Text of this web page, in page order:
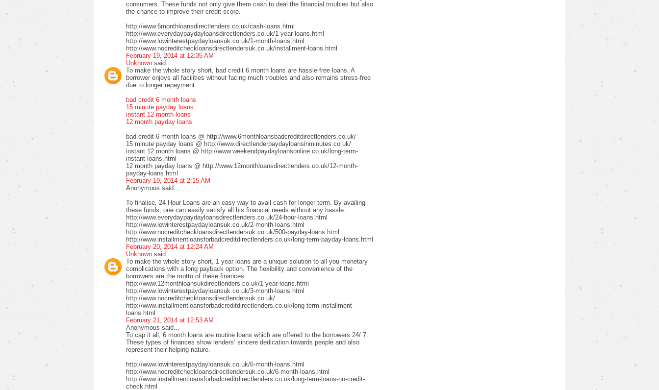
consumers. These funds not only give them cash to deal the financial troubles but also
the chance to improve their credit score.
http://www.6monthloansdirectlenders.co.uk/cash-loans.html
http://www.everydaypaydayloansdirectlenders.co.uk/1-year-loans.html
http://www.lowinterestpaydayloansuk.co.uk/1-month-loans.html
http://www.nocreditcheckloansdirectlendersuk.co.uk/installment-loans.html
February 19, 2014 at 12:35 AM
Unknown said...
To make the whole story short, bad credit 6 month loans are hassle-free loans. A
borrower enjoys all facilities without facing much troubles and also remains stress-free
due to longer repayment.
bad credit 6 month loans
15 minute payday loans
instant 12 month loans
12 month payday loans
bad credit 6 month loans @ http://www.6monthloansbadcreditdirectlenders.co.uk/
15 minute payday loans @ http://www.directlenderpaydayloansinminutes.co.uk/
instant 12 month loans @ http://www.weekendpaydayloansonline.co.uk/long-term-
instant-loans.html
12 month payday loans @ http://www.12monthloansdirectlenders.co.uk/12-month-
payday-loans.html
February 19, 2014 at 2:15 AM
Anonymous said...
To finalise, 24 Hour Loans are an easy way to avail cash for longer term. By availing
these funds, one can easily satisfy all his financial needs without any hassle.
http://www.everydaypaydayloansdirectlenders.co.uk/24-hour-loans.html
http://www.lowinterestpaydayloansuk.co.uk/2-month-loans.html
http://www.nocreditcheckloansdirectlendersuk.co.uk/500-payday-loans.html
http://www.installmentloansforbadcreditdirectlenders.co.uk/long-term-payday-loans.html
February 20, 2014 at 12:24 AM
Unknown said...
To make the whole story short, 1 year loans are a unique solution to all you monetary
complications with a long payback option. The flexibility and convenience of the
borrowers are the motto of these finances.
http://www.12monthloansukdirectlenders.co.uk/1-year-loans.html
http://www.lowinterestpaydayloansuk.co.uk/3-month-loans.html
http://www.nocreditcheckloansdirectlendersuk.co.uk/
http://www.installmentloansforbadcreditdirectlenders.co.uk/long-term-installment-
loans.html
February 21, 2014 at 12:53 AM
Anonymous said...
To cap it all, 6 month loans are routine loans which are offered to the borrowers 24/ 7.
These types of finances show lenders’ sincere dedication towards people and also
represent their helping nature.
http://www.lowinterestpaydayloansuk.co.uk/6-month-loans.html
http://www.nocreditcheckloansdirectlendersuk.co.uk/6-month-loans.html
http://www.installmentloansforbadcreditdirectlenders.co.uk/long-term-loans-no-credit-
check.html